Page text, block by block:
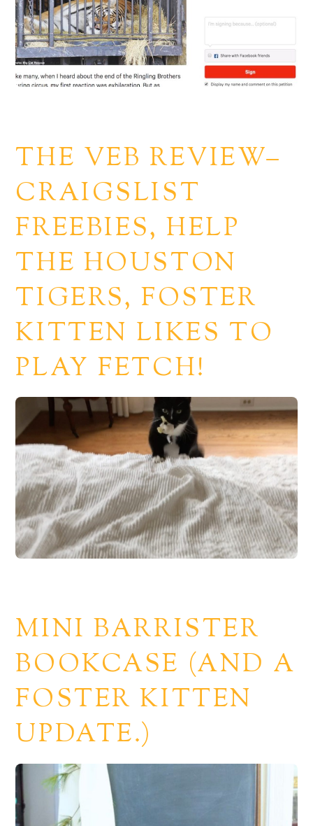
THE VEB REVIEW–
CRAIGSLIST
FREEBIES, HELP
THE HOUSTON
TIGERS, FOSTER
KITTEN LIKES TO
PLAY FETCH!
MINI BARRISTER
BOOKCASE (AND A
FOSTER KITTEN
UPDATE.)